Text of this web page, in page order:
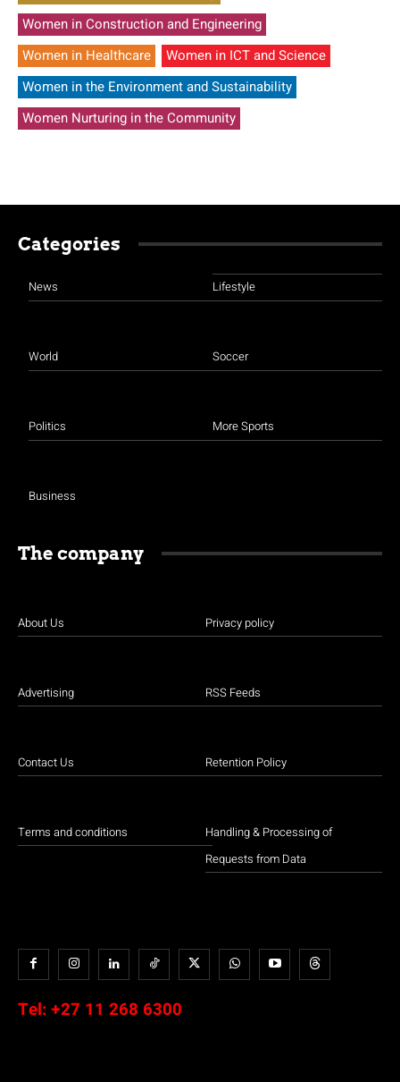
Women in Construction and Engineering
Women in Healthcare
Women in ICT and Science
Women in the Environment and Sustainability
Women Nurturing in the Community
Categories
News
World
Politics
Business
Lifestyle
Soccer
More Sports
The company
About Us
Advertising
Contact Us
Terms and conditions
Privacy policy
RSS Feeds
Retention Policy
Handling & Processing of
Requests from Data
Tel: +27 11 268 6300